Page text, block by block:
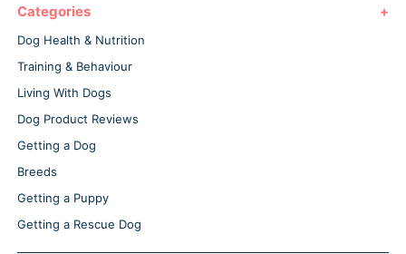
Categories
Dog Health & Nutrition
Training & Behaviour
Living With Dogs
Dog Product Reviews
Getting a Dog
Breeds
Getting a Puppy
Getting a Rescue Dog